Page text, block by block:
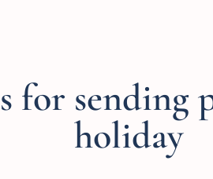
for sending
holiday